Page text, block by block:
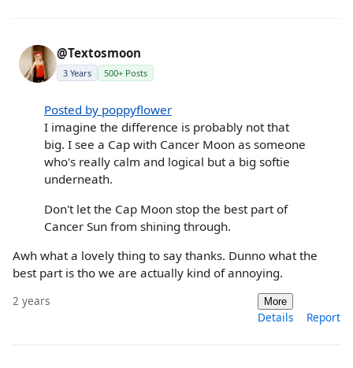
@Textosmoon
3 Years 500+ Posts
Posted by poppyflower
I imagine the difference is probably not that
big. I see a Cap with Cancer Moon as someone
who's really calm and logical but a big softie
underneath.
Don't let the Cap Moon stop the best part of
Cancer Sun from shining through.
Awh what a lovely thing to say thanks. Dunno what the
best part is tho we are actually kind of annoying.
2 years More
Details Report